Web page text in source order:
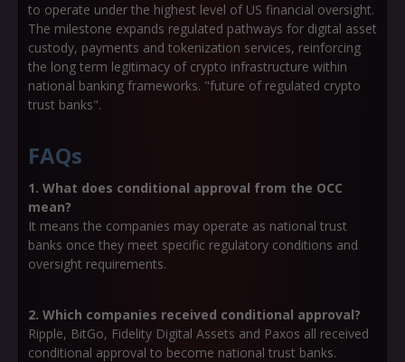
to operate under the highest level of US financial oversight.
The milestone expands regulated pathways for digital asset
custody, payments and tokenization services, reinforcing
the long term legitimacy of crypto infrastructure within
national banking frameworks. "future of regulated crypto
trust banks".
FAQs
1. What does conditional approval from the OCC
mean?
It means the companies may operate as national trust
banks once they meet specific regulatory conditions and
oversight requirements.
2. Which companies received conditional approval?
Ripple, BitGo, Fidelity Digital Assets and Paxos all received
conditional approval to become national trust banks.